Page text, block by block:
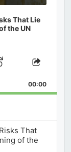
That Lie
the UN
Forward
Share
00:00
That
of the